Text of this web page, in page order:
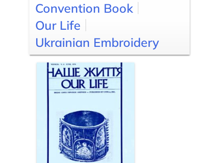
Convention Book
Our Life
Ukrainian Embroidery